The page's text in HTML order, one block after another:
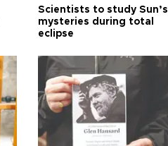
Scientists to study Sun’s
mysteries during total
eclipse